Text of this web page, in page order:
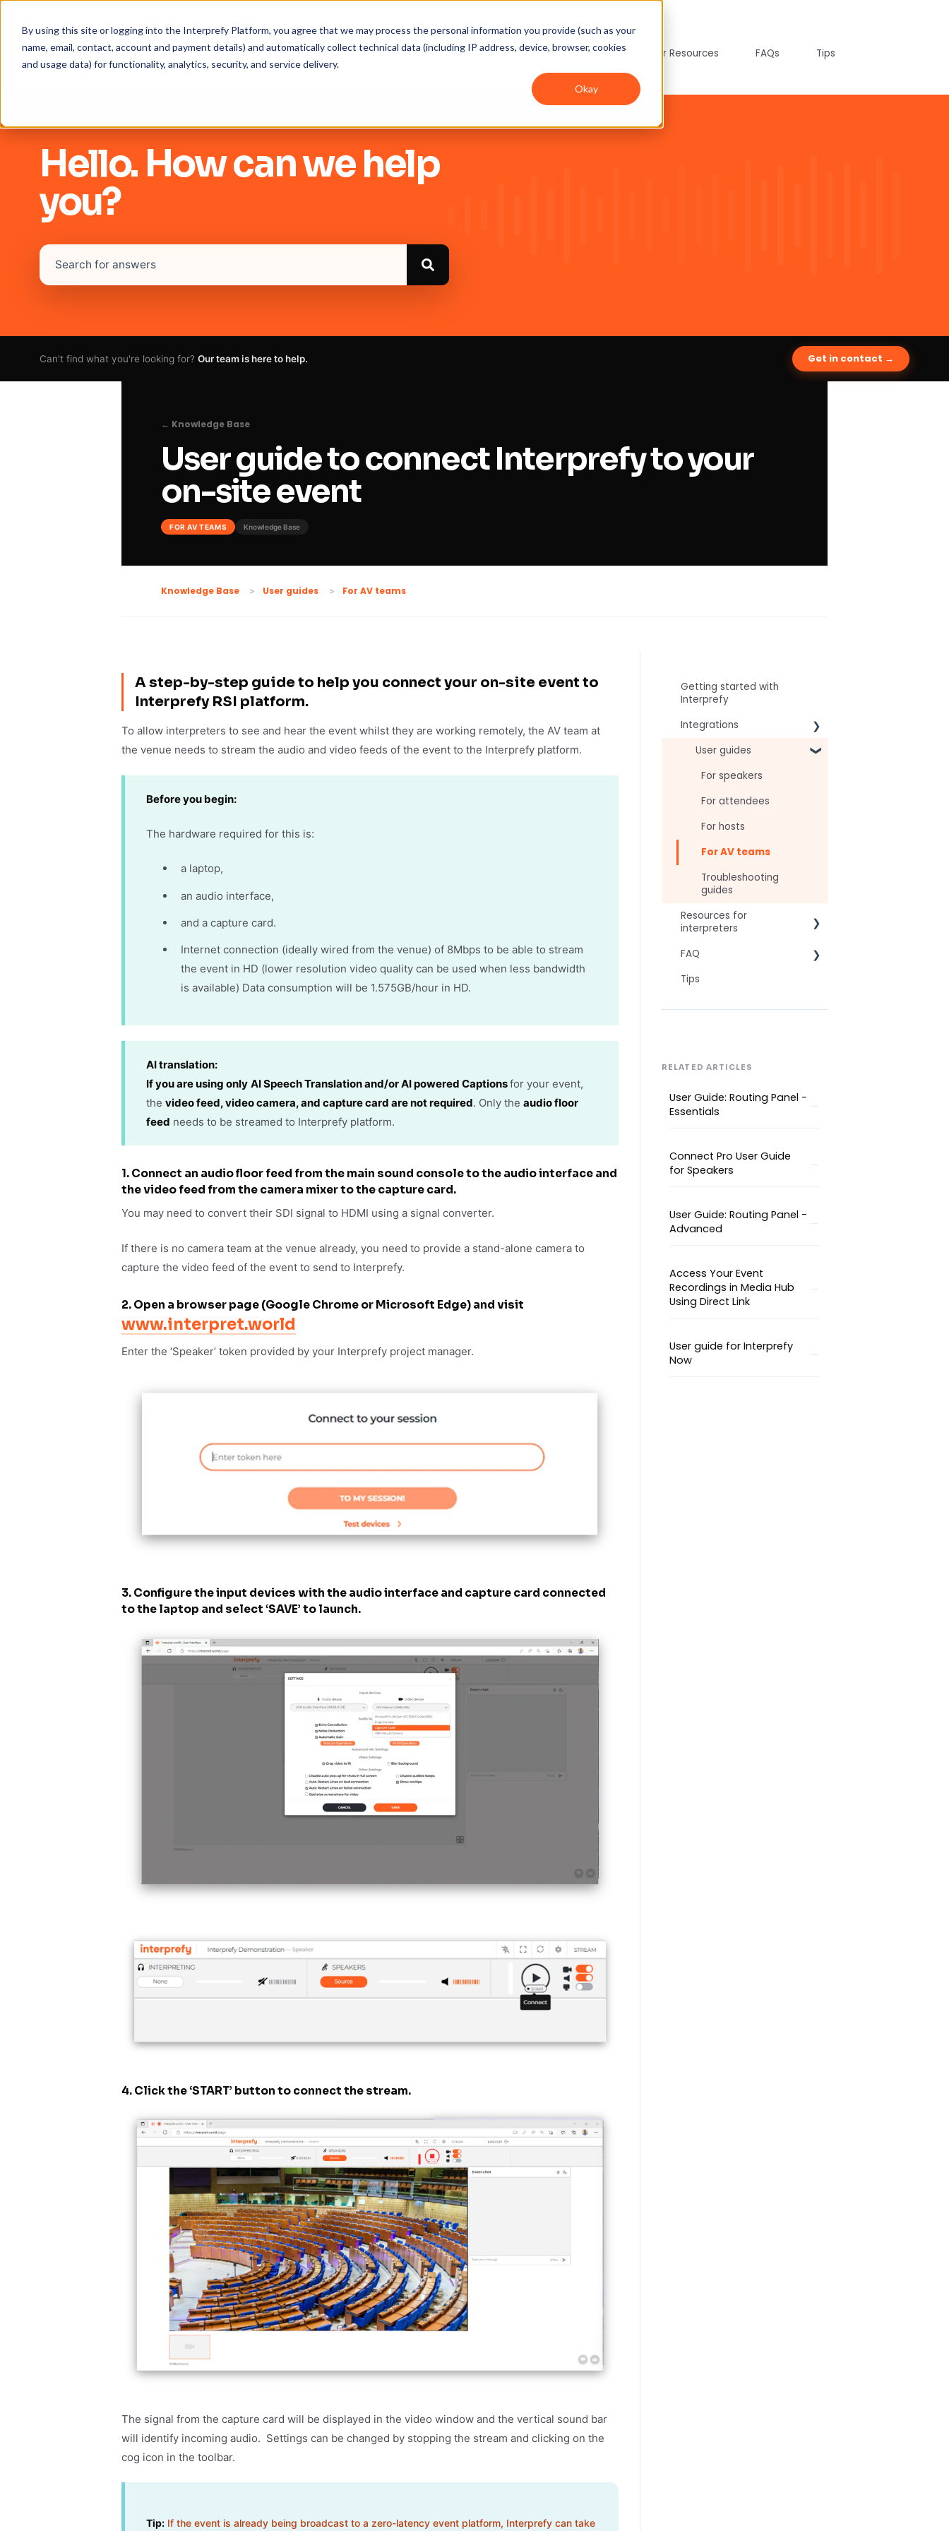
By using this site or logging into the Interprefy Platform, you agree that we may process the personal information you provide (such as your
name, email, contact, account and payment details) and automatically collect technical data (including IP address, device, browser, cookies
and usage data) for functionality, analytics, security, and service delivery.
Okay
Get Started Integrations User guides Intepreter Resources FAQs Tips
Hello. How can we help
you?
Can't find what you're looking for? Our team is here to help. Get in contact →
← Knowledge Base
User guide to connect Interprefy to your
on-site event
FOR AV TEAMS Knowledge Base
Knowledge Base User guides For AV teams
A step-by-step guide to help you connect your on-site event to
Interprefy RSI platform.
To allow interpreters to see and hear the event whilst they are working remotely, the AV team at
the venue needs to stream the audio and video feeds of the event to the Interprefy platform.
Before you begin:
The hardware required for this is:
a laptop,
an audio interface,
and a capture card.
Internet connection (ideally wired from the venue) of 8Mbps to be able to stream
the event in HD (lower resolution video quality can be used when less bandwidth
is available) Data consumption will be 1.575GB/hour in HD.
AI translation:
If you are using only AI Speech Translation and/or AI powered Captionsfor your event,
the video feed, video camera, and capture card are not required. Only the audio floor
feed needs to be streamed to Interprefy platform.
1. Connect an audio floor feed from the main sound console to the audio interface and
the video feed from the camera mixer to the capture card.
You may need to convert their SDI signal to HDMI using a signal converter.
If there is no camera team at the venue already, you need to provide a stand-alone camera to
capture the video feed of the event to send to Interprefy.
2. Open a browser page (Google Chrome or Microsoft Edge) and visit
www.interpret.world
Enter the ‘Speaker’ token provided by your Interprefy project manager.
3. Configure the input devices with the audio interface and capture card connected
to the laptop and select ‘SAVE’ to launch.
4. Click the ‘START’ button to connect the stream.
The signal from the capture card will be displayed in the video window and the vertical sound bar
will identify incoming audio. Settings can be changed by stopping the stream and clicking on the
cog icon in the toolbar.
Tip: If the event is already being broadcast to a zero-latency event platform, Interprefy can take
Getting started with
Interprefy
Integrations
Virtual Event & Video
User guides
For speakers
For attendees
For hosts
For AV teams
Troubleshooting
guides
Resources for
interpreters
Technical Readiness
Getting Started
FAQ
Frequently asked AI
Captions
Tips
RELATED ARTICLES
User Guide: Routing Panel -
Essentials
Connect Pro User Guide
for Speakers
User Guide: Routing Panel -
Advanced
Access Your Event
Recordings in Media Hub
Using Direct Link
User guide for Interprefy
Now